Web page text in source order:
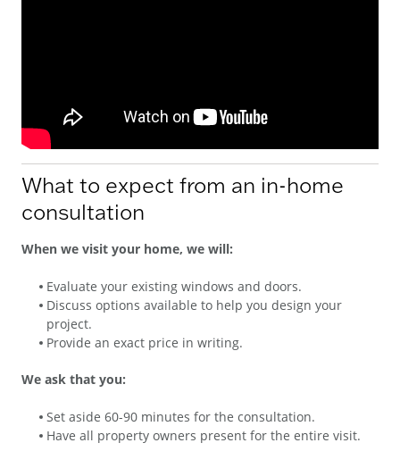
What to expect from an in-home
consultation
When we visit your home, we will:
Evaluate your existing windows and doors.
Discuss options available to help you design your
project.
Provide an exact price in writing.
We ask that you:
Set aside 60-90 minutes for the consultation.
Have all property owners present for the entire visit.